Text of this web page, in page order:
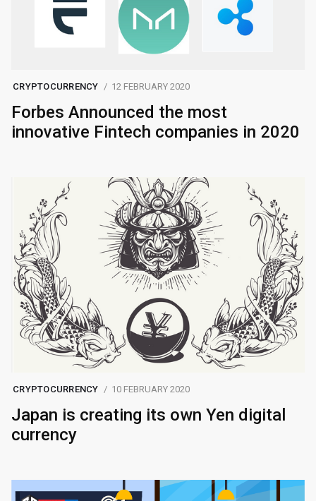
CRYPTOCURRENCY 12 FEBRUARY 2020
Forbes Announced the most
innovative Fintech companies in 2020
CRYPTOCURRENCY 10 FEBRUARY 2020
Japan is creating its own Yen digital
currency